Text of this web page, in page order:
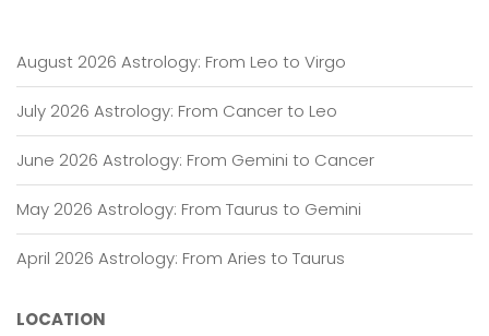
August 2026 Astrology: From Leo to Virgo
July 2026 Astrology: From Cancer to Leo
June 2026 Astrology: From Gemini to Cancer
May 2026 Astrology: From Taurus to Gemini
April 2026 Astrology: From Aries to Taurus
LOCATION